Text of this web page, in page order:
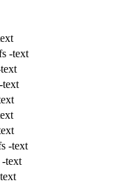
-text
text
-text
text